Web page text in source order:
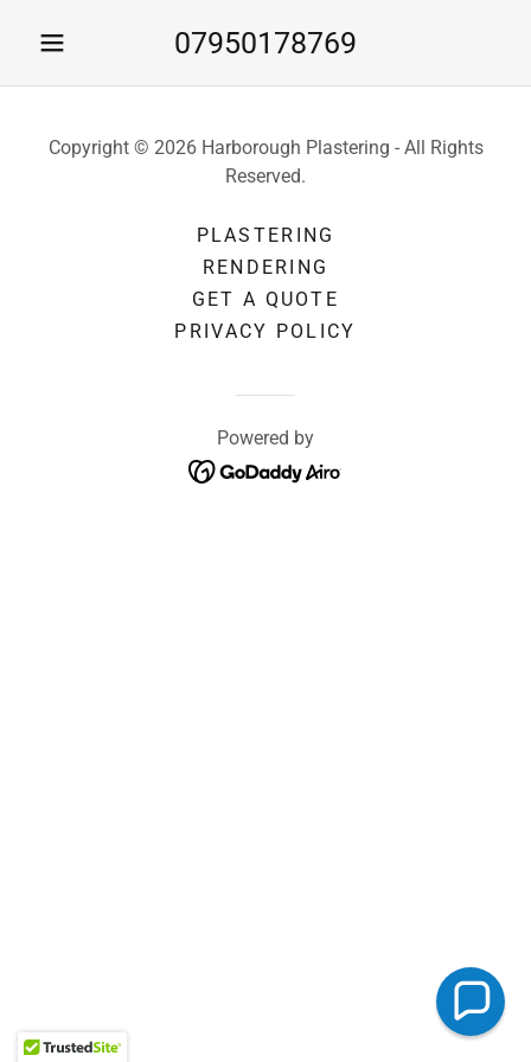
07950178769
Copyright © 2026 Harborough Plastering - All Rights
Reserved.
PLASTERING
RENDERING
GET A QUOTE
PRIVACY POLICY
Powered by